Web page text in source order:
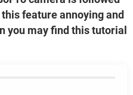
feature annoying and
you may find this tutorial